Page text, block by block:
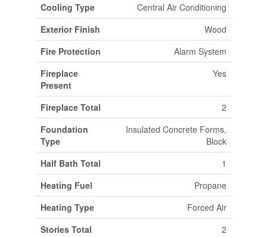
Cooling Type
Central Air Conditioning
Exterior Finish
Wood
Fire Protection
Alarm System
Fireplace
Present
Yes
Fireplace Total
2
Foundation
Type
Insulated Concrete Forms,
Block
Half Bath Total
1
Heating Fuel
Propane
Heating Type
Forced Air
Stories Total
2